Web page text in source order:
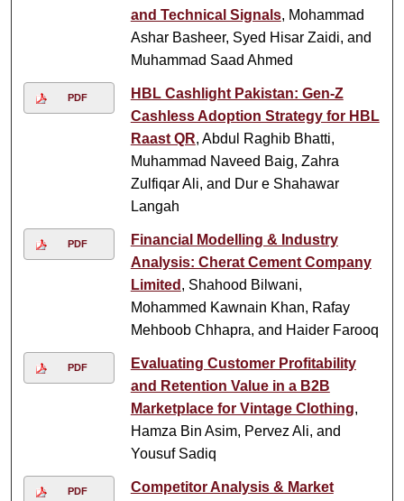
and Technical Signals, Mohammad
Ashar Basheer, Syed Hisar Zaidi, and
Muhammad Saad Ahmed
PDF
HBL Cashlight Pakistan: Gen-Z
Cashless Adoption Strategy for HBL
Raast QR, Abdul Raghib Bhatti,
Muhammad Naveed Baig, Zahra
Zulfiqar Ali, and Dur e Shahawar
Langah
PDF
Financial Modelling & Industry
Analysis: Cherat Cement Company
Limited , Shahood Bilwani,
Mohammed Kawnain Khan, Rafay
Mehboob Chhapra, and Haider Farooq
PDF
Evaluating Customer Profitability
and Retention Value in a B2B
Marketplace for Vintage Clothing,
Hamza Bin Asim, Pervez Ali, and
Yousuf Sadiq
PDF
Competitor Analysis & Market